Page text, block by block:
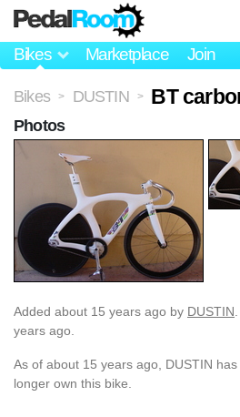
Bikes Marketplace Join
Bikes > DUSTIN > BT
Added about 15 years ago by DUSTIN
years ago.
As of about 15 years ago, DUSTIN
longer own this bike.
Photos